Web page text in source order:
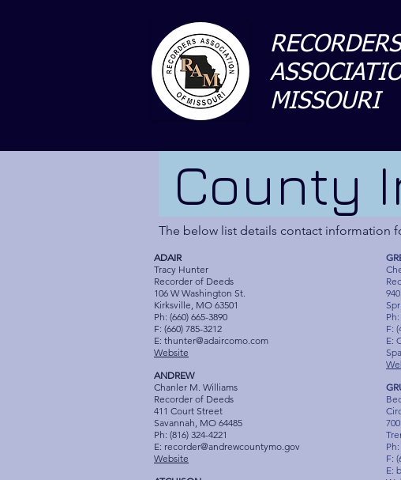
MISSOURI
County
The below list details contact information
ADAIR
Tracy Hunter
Recorder of Deeds
106 W Washington St.
Kirksville, MO 63501
Ph: (660) 665-3890
F: (660) 785-3212
E: thunter@adaircomo.com
Website
ANDREW
Chanler M. Williams
Recorder of Deeds
411 Court Street
Savannah, MO 64485
Ph: (816) 324-4221
E: recorder@andrewcountymo.gov
Website
F:
E:
F:
E: